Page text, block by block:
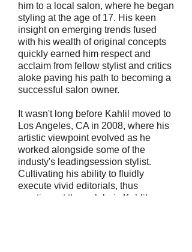
him to a local salon, where he began
styling at the age of 17. His keen
insight on emerging trends fused
with his wealth of original concepts
quickly earned him respect and
acclaim from fellow stylist and critics
aloke paving his path to becoming a
successful salon owner.
It wasn't long before Kahlil moved to
Los Angeles, CA in 2008, where his
artistic viewpoint evolved as he
worked alongside some of the
industy's leadingsession stylist.
Cultivating his ability to fluidly
execute vivid editorials, thus
creating art through hair. Kahlil